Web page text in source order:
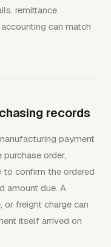
remittance
can match
records
payment
order,
to confirm the ordered
amount due. A
or freight charge can
itself arrived on